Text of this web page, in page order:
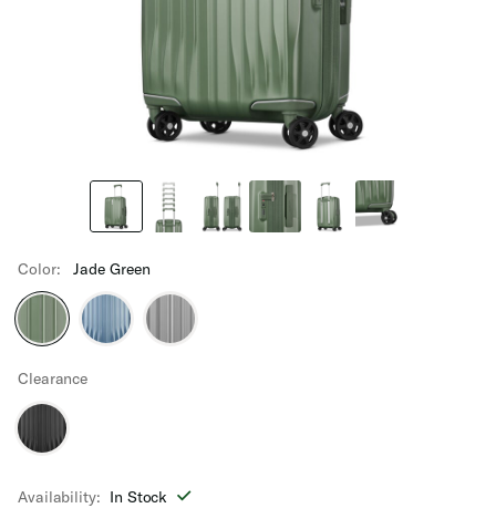
Color: Jade Green
Clearance
Availability: In Stock